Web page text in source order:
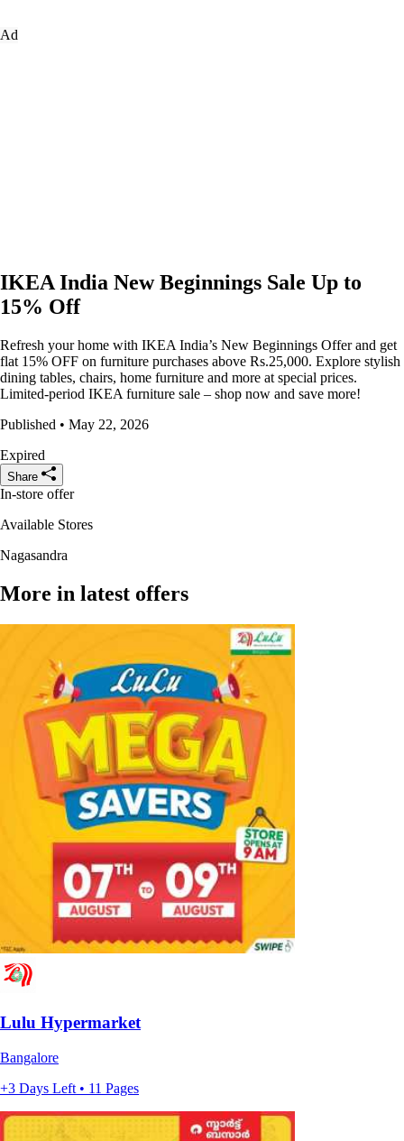
Ad
IKEA India New Beginnings Sale Up to
15% Off
Refresh your home with IKEA India’s New Beginnings Offer and get
flat 15% OFF on furniture purchases above Rs.25,000. Explore stylish
dining tables, chairs, home furniture and more at special prices.
Limited-period IKEA furniture sale – shop now and save more!
Published • May 22, 2026
Expired
Share
In-store offer
Available Stores
Nagasandra
More in latest offers
Lulu Hypermarket
Bangalore
+3 Days Left • 11 Pages